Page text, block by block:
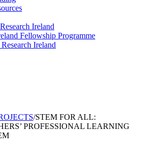
Ireland
Fellowship Programme
Ireland
/STEM FOR ALL:
PROFESSIONAL LEARNING